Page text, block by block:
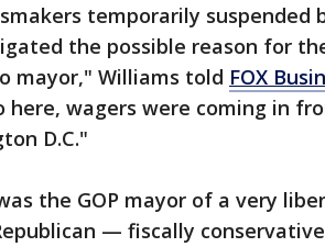
temporarily suspended
the possible reason for
mayor," Williams told FOX
here, wagers were coming in
D.C."
the GOP mayor of a very
— fiscally